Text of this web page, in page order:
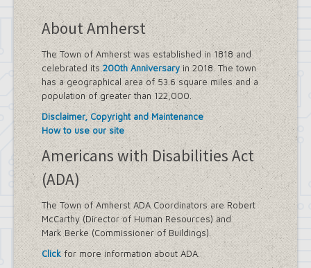
About Amherst
The Town of Amherst was established in 1818 and
celebrated its 200th Anniversaryin 2018. The town
has a geographical area of 53.6 square miles and a
population of greater than 122,000.
Disclaimer, Copyright and Maintenance
How to use our site
Americans with Disabilities Act
(ADA)
The Town of Amherst ADA Coordinators are Robert
McCarthy (Director of Human Resources) and
Mark Berke (Commissioner of Buildings).
Clickfor more information about ADA.